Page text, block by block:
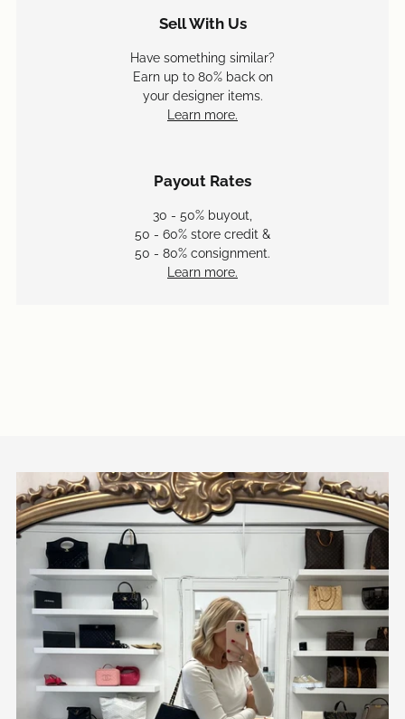
Sell With Us
Have something similar?
Earn up to 80% back on
your designer items.
Learn more.
Payout Rates
30 - 50% buyout,
50 - 60% store credit &
50 - 80% consignment.
Learn more.